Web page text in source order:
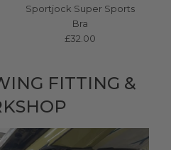
Sportjock Super Sports
Bra
£32.00
FITTING &